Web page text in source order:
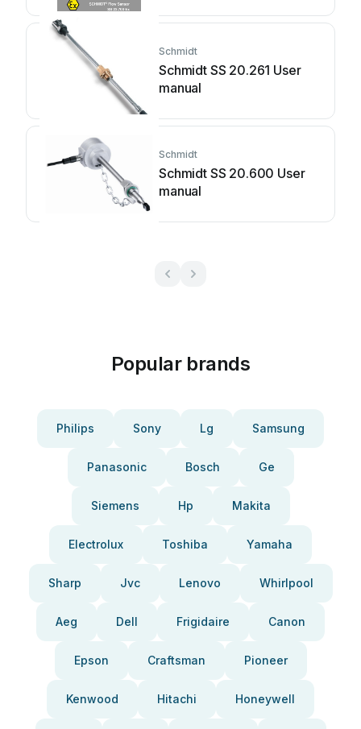
Schmidt
Schmidt SS 20.261 User
manual
Schmidt
Schmidt SS 20.600 User
manual
Popular brands
Philips Sony Lg Samsung
Panasonic Bosch Ge
Siemens Hp Makita
Electrolux Toshiba Yamaha
Sharp Jvc Lenovo Whirlpool
Aeg Dell Frigidaire Canon
Epson Craftsman Pioneer
Kenwood Hitachi Honeywell